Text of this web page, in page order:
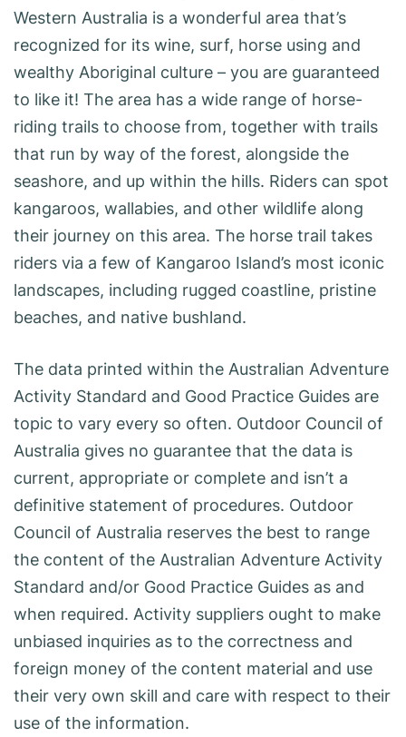
Western Australia is a wonderful area that’s
recognized for its wine, surf, horse using and
wealthy Aboriginal culture – you are guaranteed
to like it! The area has a wide range of horse-
riding trails to choose from, together with trails
that run by way of the forest, alongside the
seashore, and up within the hills. Riders can spot
kangaroos, wallabies, and other wildlife along
their journey on this area. The horse trail takes
riders via a few of Kangaroo Island’s most iconic
landscapes, including rugged coastline, pristine
beaches, and native bushland.
The data printed within the Australian Adventure
Activity Standard and Good Practice Guides are
topic to vary every so often. Outdoor Council of
Australia gives no guarantee that the data is
current, appropriate or complete and isn’t a
definitive statement of procedures. Outdoor
Council of Australia reserves the best to range
the content of the Australian Adventure Activity
Standard and/or Good Practice Guides as and
when required. Activity suppliers ought to make
unbiased inquiries as to the correctness and
foreign money of the content material and use
their very own skill and care with respect to their
use of the information.